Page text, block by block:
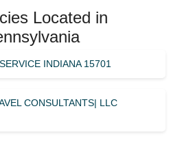
Located in
INDIANA 15701
CONSULTANTS| LLC